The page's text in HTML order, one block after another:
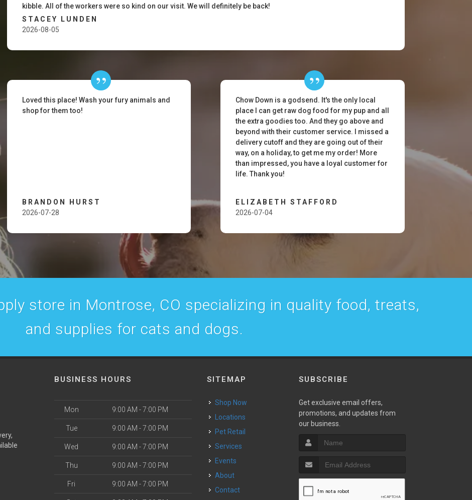
kibble. All of the workers were so kind on our visit. We will definitely be back!
STACEY LUNDEN
2026-08-05
Loved this place! Wash your fury animals and
shop for them too!
BRANDON HURST
2026-07-28
Chow Down is a godsend. It's the only local
place I can get raw dog food for my pup and all
the extra goodies too. And they go above and
beyond with their customer service. I missed a
delivery cutoff and they are going out of their
way, on a holiday, to get me my order! More
than impressed, you have a loyal customer for
life. Thank you!
ELIZABETH STAFFORD
2026-07-04
store in Montrose, CO specializing in quality food, treats,
and supplies for cats and dogs.
BUSINESS HOURS
Mon 9:00 AM - 7:00 PM
Tue 9:00 AM - 7:00 PM
Wed 9:00 AM - 7:00 PM
Thu 9:00 AM - 7:00 PM
Fri 9:00 AM - 7:00 PM
SITEMAP
Shop Now
Locations
Pet Retail
Services
Events
About
Contact
SUBSCRIBE
Get exclusive email offers,
promotions, and updates from
our business.